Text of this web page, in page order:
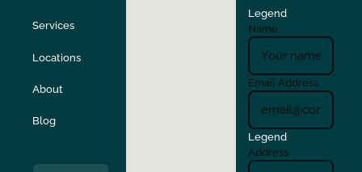
Stockton Sunol
Union City
Verona Walnut Creek
Services
Locations
About
Blog
Legend
Name
Email Address
Legend
Address